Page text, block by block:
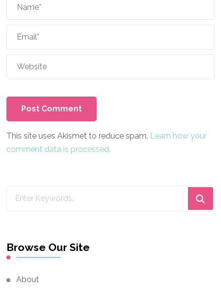
This site uses Akismet to reduce spam. Learn how your
comment data is processed.
Browse Our Site
About